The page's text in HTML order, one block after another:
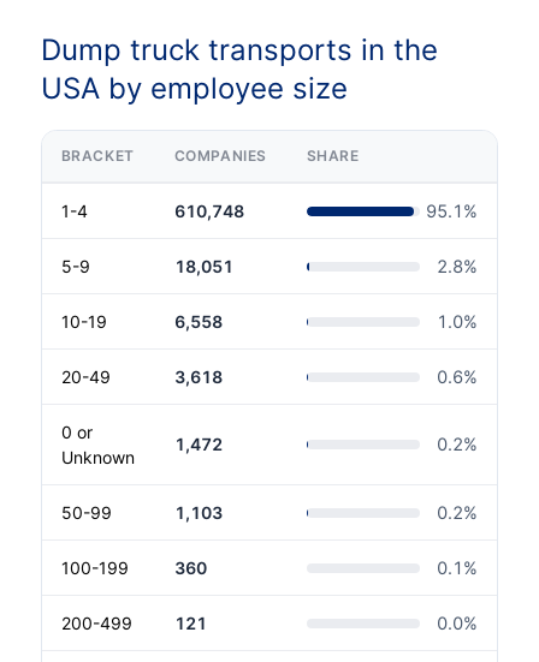
Dump truck transports in the
USA by employee size
BRACKET COMPANIES SHARE
1-4 610,748 95.1 %
5-9 18,051 2.8%
10-19 6,558 1.0%
20-49 3,618 0.6%
0 or
Unknown
1,472 0.2%
50-99 1,103 0.2%
100-199 360 0.1 %
200-499 121 0.0%